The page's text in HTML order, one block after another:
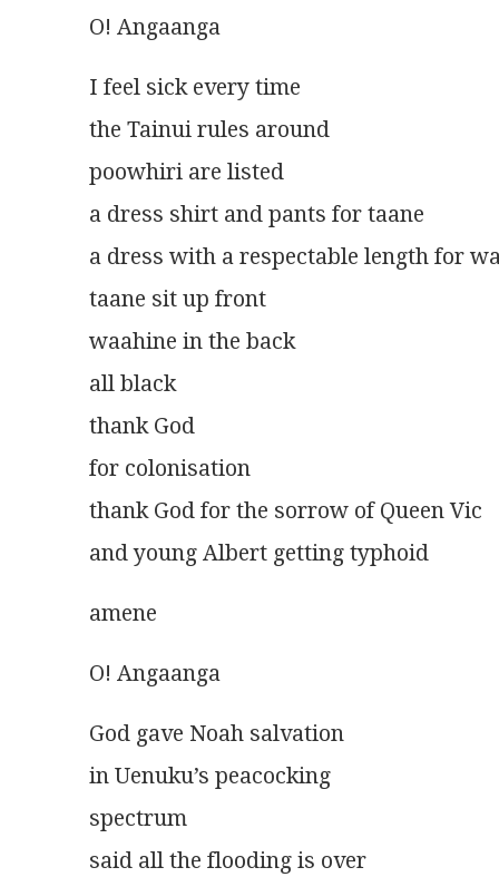
O! Angaanga
I feel sick every time
the Tainui rules around
poowhiri are listed
a dress shirt and pants for taane
a dress with a respectable length for
taane sit up front
waahine in the back
all black
thank God
for colonisation
thank God for the sorrow of Queen Vic
and young Albert getting typhoid
amene
O! Angaanga
God gave Noah salvation
in Uenuku’s peacocking
spectrum
said all the flooding is over